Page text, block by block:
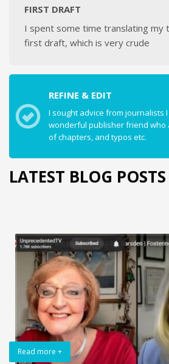
FIRST DRAFT
I spent some time translating my
first draft, which is very crude
REFINE & EDIT
I sought advice from journalists
wonderful publisher friend who
of chapters, and typos etc.
LATEST BLOG POSTS
Read more +